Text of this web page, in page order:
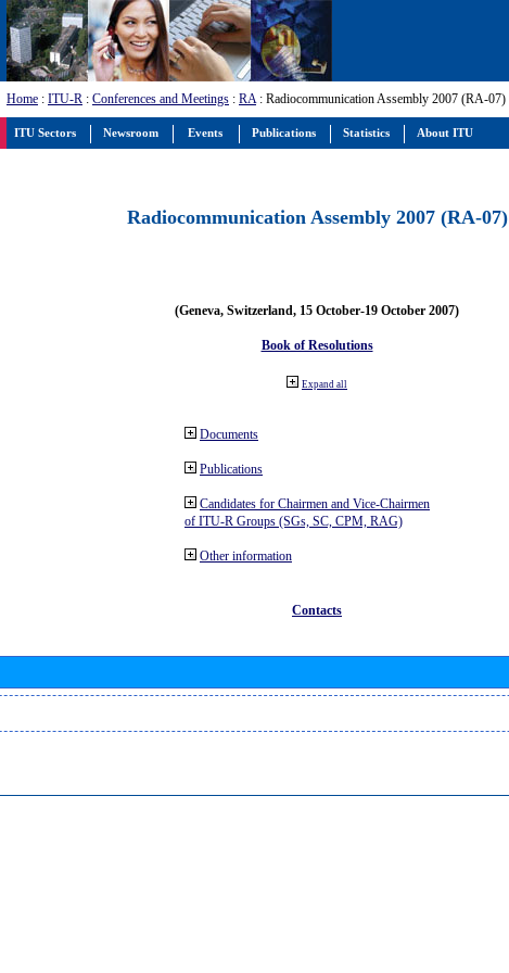
Home : ITU-R : Conferences and Meetings : RA: Radiocommunication Assembly 2007 (RA-07)
Radiocommunication Assembly 2007 (RA-07)
(Geneva, Switzerland, 15 October-19 October 2007)
Book of Resolutions
Expand all
Documents
Publications
Candidates for Chairmen and Vice-Chairmen
of ITU-R Groups (SGs, SC, CPM, RAG)
Other information
Contacts
ITU Sectors Newsroom Events Publications Statistics About ITU